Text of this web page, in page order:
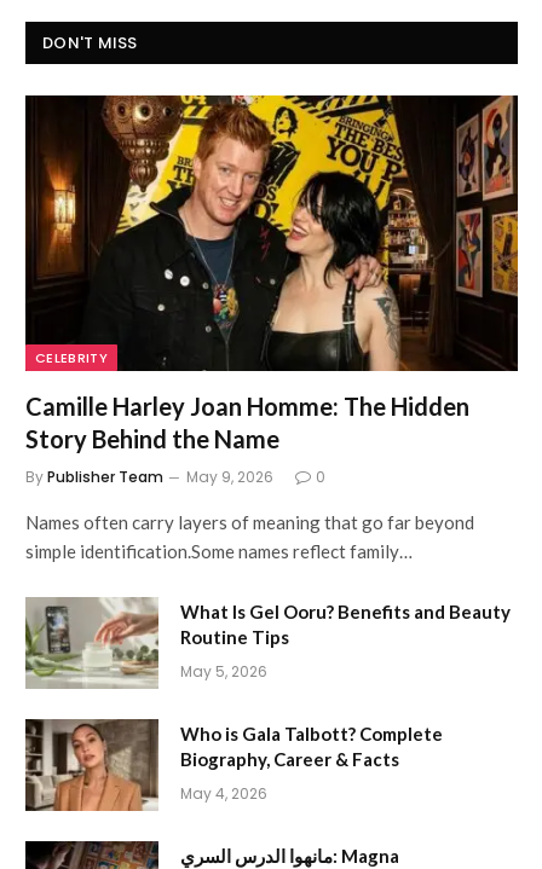
DON'T MISS
CELEBRITY
Camille Harley Joan Homme: The Hidden
Story Behind the Name
ByPublisher Team May 9, 2026 0
Names often carry layers of meaning that go far beyond
simple identification.Some names reflect family…
What Is Gel Ooru? Benefits and Beauty
Routine Tips
May 5, 2026
Who is Gala Talbott? Complete
Biography, Career & Facts
May 4, 2026
مانهوا الدرس السري: Magna